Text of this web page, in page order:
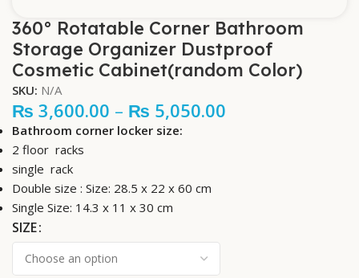
360° Rotatable Corner Bathroom
Storage Organizer Dustproof
Cosmetic Cabinet(random Color)
SKU: N/A
₨ 3,600.00 – ₨ 5,050.00
Bathroom corner locker size:
2 floor racks
single rack
Double size : Size: 28.5 x 22 x 60 cm
Single Size: 14.3 x 11 x 30 cm
SIZE